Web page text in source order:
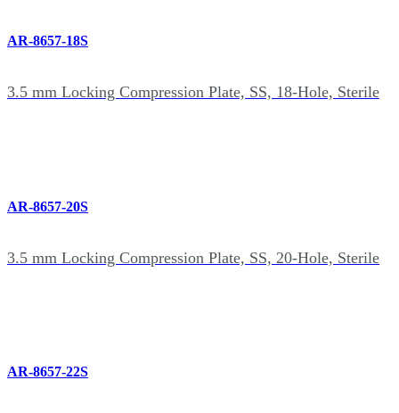
AR-8657-18S
3.5 mm Locking Compression Plate, SS, 18-Hole, Sterile
AR-8657-20S
3.5 mm Locking Compression Plate, SS, 20-Hole, Sterile
AR-8657-22S